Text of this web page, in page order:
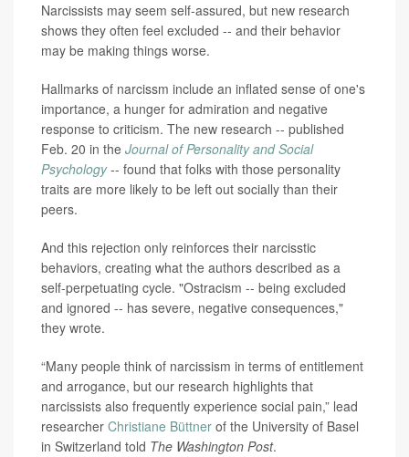
Narcissists may seem self-assured, but new research
shows they often feel excluded -- and their behavior
may be making things worse.
Hallmarks of narcissm include an inflated sense of one's
importance, a hunger for admiration and negative
response to criticism. The new research -- published
Feb. 20 in the Journal of Personality and Social
Psychology-- found that folks with those personality
traits are more likely to be left out socially than their
peers.
And this rejection only reinforces their narcisstic
behaviors, creating what the authors described as a
self-perpetuating cycle. "Ostracism -- being excluded
and ignored -- has severe, negative consequences,"
they wrote.
“Many people think of narcissism in terms of entitlement
and arrogance, but our research highlights that
narcissists also frequently experience social pain,” lead
researcher Christiane Büttner of the University of Basel
in Switzerland told The Washington Post.